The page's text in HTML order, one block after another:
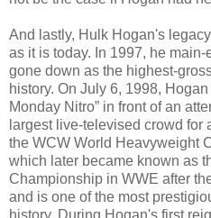
And lastly, Hulk Hogan's
as it is today. In 1997, he
gone down as the highest-
history. On July 6, 1998,
Monday Nitro” in front of an
largest live-televised crowd for
the WCW World Heavyweight
which later became known as
Championship in WWE after
and is one of the most